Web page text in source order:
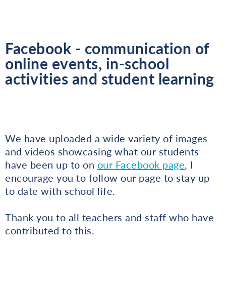
Facebook - communication of
online events, in-school
activities and student learning
We have uploaded a wide variety of images
and videos showcasing what our students
have been up to on our Facebook page , I
encourage you to follow our page to stay up
to date with school life.
Thank you to all teachers and staff who have
contributed to this.